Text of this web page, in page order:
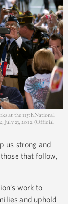
at the 113th National
July 23, 2012. (Official
us strong and
that follow,
work to
and uphold